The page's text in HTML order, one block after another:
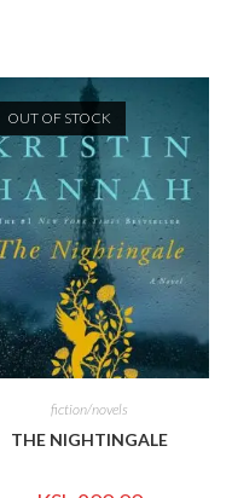
OUT OF STOCK
fiction/novels
THE NIGHTINGALE